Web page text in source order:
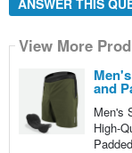
View More
and
Men's
High-